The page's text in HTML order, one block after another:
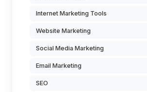
Internet Marketing Tools
Website Marketing
Social Media Marketing
Email Marketing
SEO